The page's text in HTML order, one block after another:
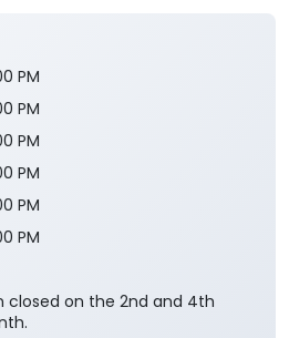
PM
PM
PM
PM
PM
PM
closed on the 2nd and 4th